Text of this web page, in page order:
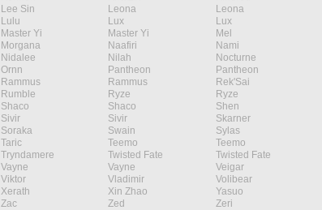
Lee Sin Leona Leona
Lulu Lux Lux
Master Yi Master Yi Mel
Morgana Naafiri Nami
Nidalee Nilah Nocturne
Ornn Pantheon Pantheon
Rammus Rammus Rek'Sai
Rumble Ryze Ryze
Shaco Shaco Shen
Sivir Sivir Skarner
Soraka Swain Sylas
Taric Teemo Teemo
Tryndamere Twisted Fate Twisted Fate
Vayne Vayne Veigar
Viktor Vladimir Volibear
Xerath Xin Zhao Yasuo
Zac Zed Zeri